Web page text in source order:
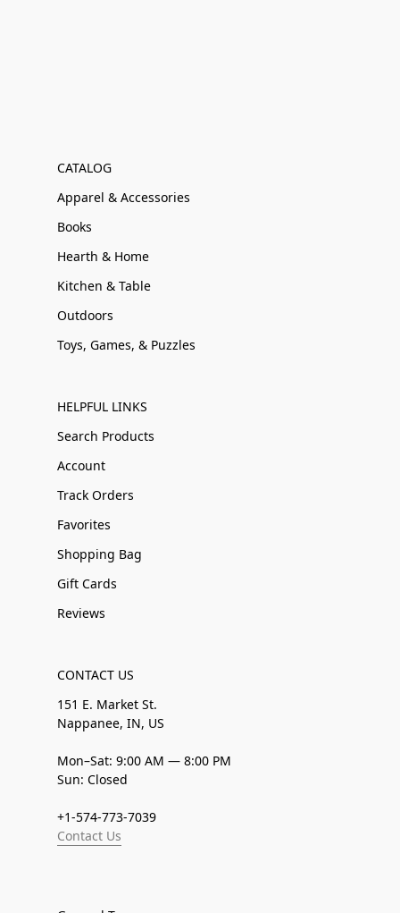
CATALOG
Apparel & Accessories
Books
Hearth & Home
Kitchen & Table
Outdoors
Toys, Games, & Puzzles
HELPFUL LINKS
Search Products
Account
Track Orders
Favorites
Shopping Bag
Gift Cards
Reviews
CONTACT US
151 E. Market St.
Nappanee, IN, US
Mon–Sat: 9:00 AM — 8:00 PM
Sun: Closed
+1-574-773-7039
Contact Us